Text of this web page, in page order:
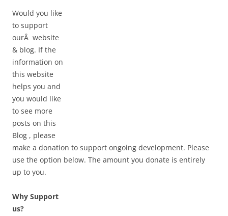
Would you like
to support
ourÂ website
& blog. If the
information on
this website
helps you and
you would like
to see more
posts on this
Blog , please
make a donation to support ongoing development. Please
use the option below. The amount you donate is entirely
up to you.
Why Support
us?